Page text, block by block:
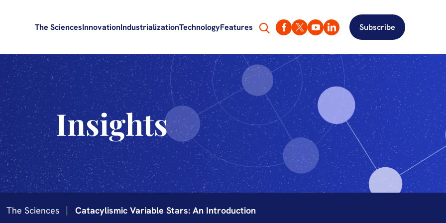
The SciencesInnovationIndustrializationTechnologyFeatures Subscribe
Insights
The Sciences Catacylismic Variable Stars: An Introduction